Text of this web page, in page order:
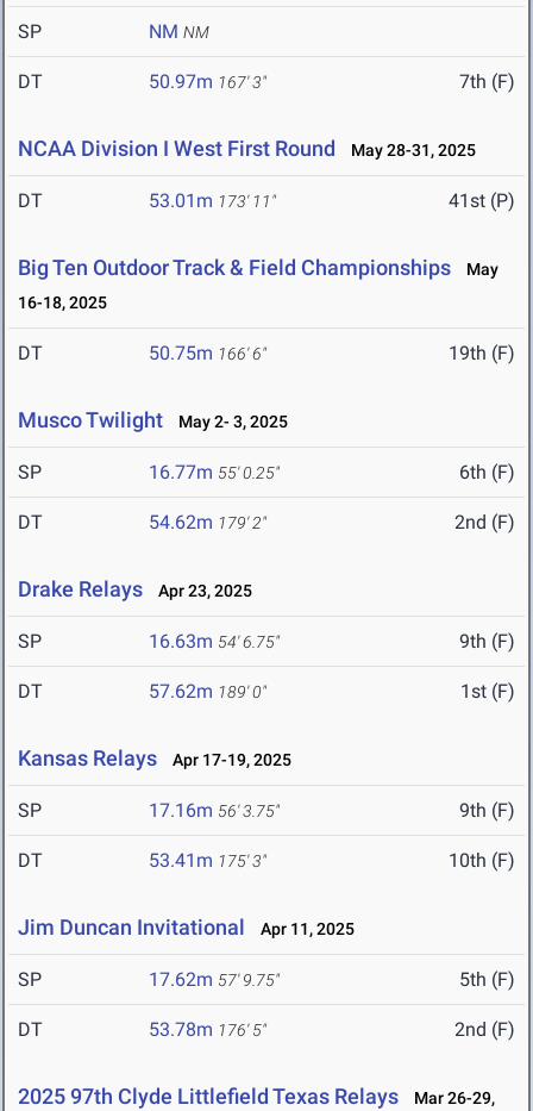
SP NM NM
DT 50.97m 167' 3" 7th (F)
NCAA Division I West First Round May 28-31, 2025
DT 53.01m 173' 11" 41st (P)
Big Ten Outdoor Track & Field Championships
May
16-18, 2025
DT 50.75m 166' 6" 19th (F)
Musco Twilight May 2- 3, 2025
SP 16.77m 55' 0.25" 6th (F)
DT 54.62m 179' 2" 2nd (F)
Drake Relays Apr 23, 2025
SP 16.63m 54' 6.75" 9th (F)
DT 57.62m 189' 0" 1st (F)
Kansas Relays Apr 17-19, 2025
SP 17.16m 56' 3.75" 9th (F)
DT 53.41m 175' 3" 10th (F)
Jim Duncan Invitational Apr 11, 2025
SP 17.62m 57' 9.75" 5th (F)
DT 53.78m 176' 5" 2nd (F)
2025 97th Clyde Littlefield Texas Relays
Mar 26-29,